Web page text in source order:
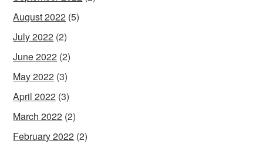
August 2022 (5)
July 2022 (2)
June 2022 (2)
May 2022 (3)
April 2022 (3)
March 2022 (2)
February 2022 (2)